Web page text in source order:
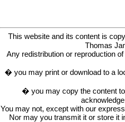
This website and its content is
Thomas
Any redistribution or reproduction
� you may print or download to a
� you may copy the content
You may not, except with our
Nor may you transmit it or store it